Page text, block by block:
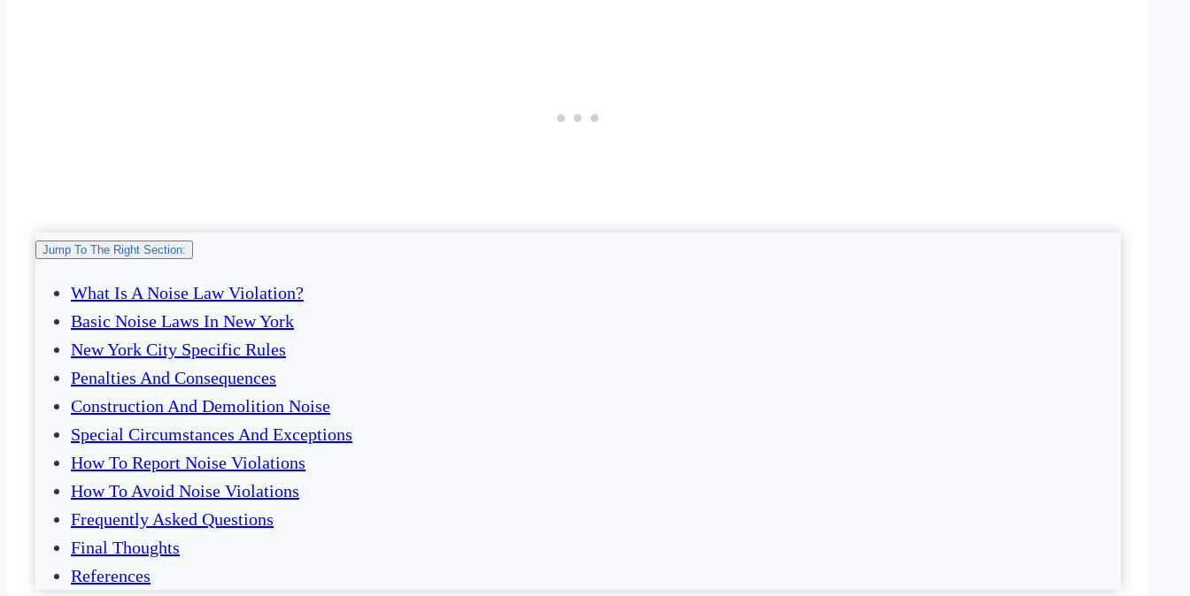
Jump To The Right Section:
What Is A Noise Law Violation?
Basic Noise Laws In New York
New York City Specific Rules
Penalties And Consequences
Construction And Demolition Noise
Special Circumstances And Exceptions
How To Report Noise Violations
How To Avoid Noise Violations
Frequently Asked Questions
Final Thoughts
References